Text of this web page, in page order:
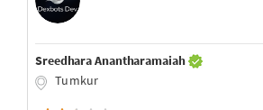
Sreedhara Anantharamaiah
Tumkur